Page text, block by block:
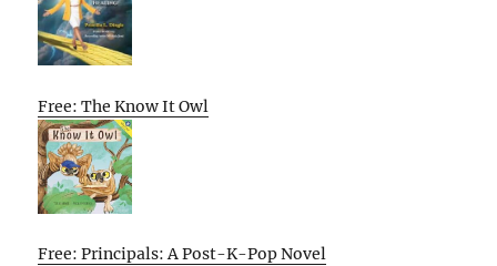
Free: The Know It Owl
Free: Principals: A Post-K-Pop Novel